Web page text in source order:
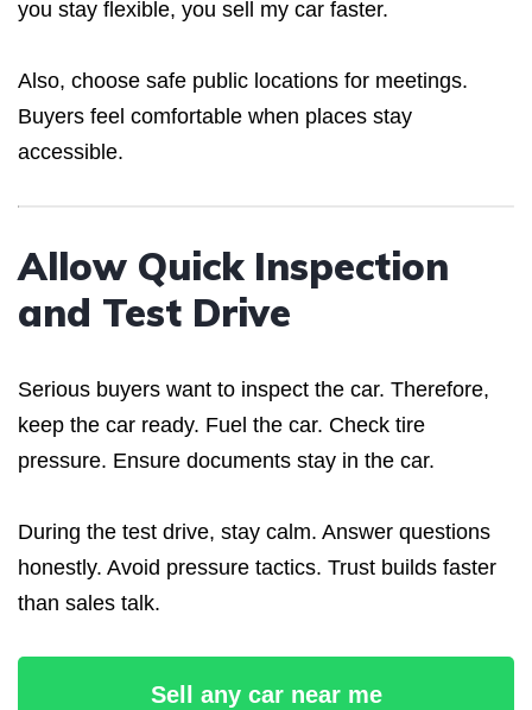
you stay flexible, you sell my car faster.
Also, choose safe public locations for meetings.
Buyers feel comfortable when places stay
accessible.
Allow Quick Inspection
and Test Drive
Serious buyers want to inspect the car. Therefore,
keep the car ready. Fuel the car. Check tire
pressure. Ensure documents stay in the car.
During the test drive, stay calm. Answer questions
honestly. Avoid pressure tactics. Trust builds faster
than sales talk.
Sell any car near me